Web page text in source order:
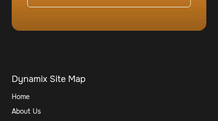
Dynamix Site Map
Home
About Us